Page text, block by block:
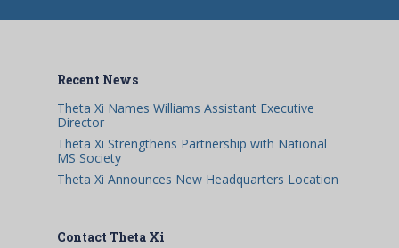
Recent News
Theta Xi Names Williams Assistant Executive
Director
Theta Xi Strengthens Partnership with National
MS Society
Theta Xi Announces New Headquarters Location
Contact Theta Xi